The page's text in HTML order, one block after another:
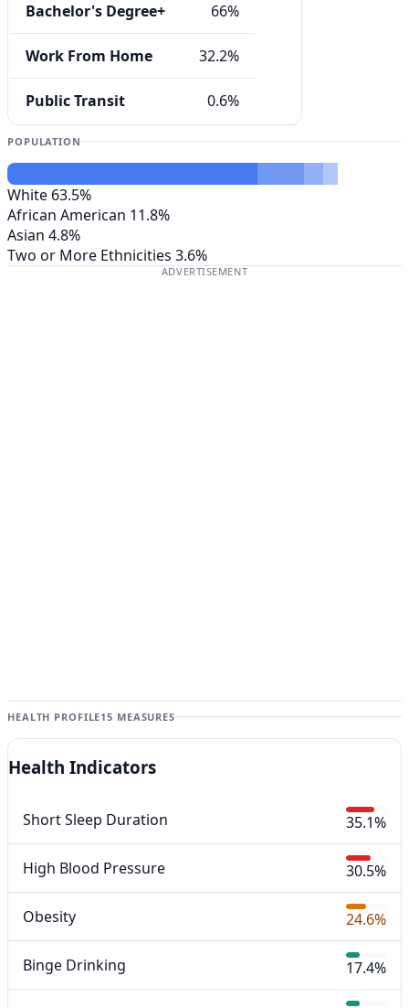
Bachelor's Degree+ 66%
Work From Home 32.2%
Public Transit 0.6%
POPULATION
White 63.5%
African American 11.8%
Asian 4.8%
Two or More Ethnicities 3.6%
ADVERTISEMENT
HEALTH PROFILE15 MEASURES
Health Indicators
Short Sleep Duration 35.1%
High Blood Pressure 30.5%
Obesity 24.6%
Binge Drinking 17.4%